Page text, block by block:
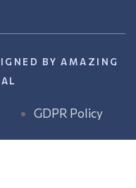
BY AMAZING
GDPR Policy